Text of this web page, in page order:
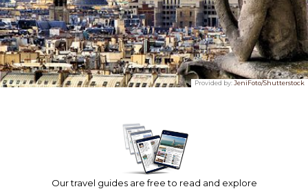
Provided by:JeniFoto/Shutterstock
Our travel guides are free to read and explore